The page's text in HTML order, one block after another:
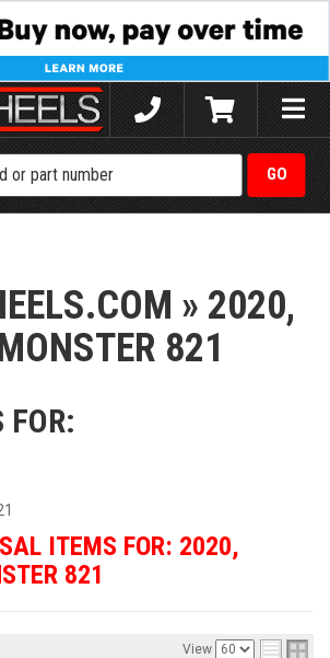
Toggle
» 2020,
821
FOR:
ITEMS FOR: 2020,
821
View